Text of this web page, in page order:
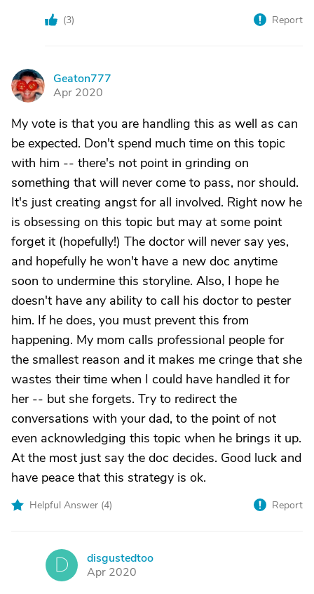
(3) Report
G
Geaton777
Apr 2020
My vote is that you are handling this as well as can
be expected. Don't spend much time on this topic
with him -- there's not point in grinding on
something that will never come to pass, nor should.
It's just creating angst for all involved. Right now he
is obsessing on this topic but may at some point
forget it (hopefully!) The doctor will never say yes,
and hopefully he won't have a new doc anytime
soon to undermine this storyline. Also, I hope he
doesn't have any ability to call his doctor to pester
him. If he does, you must prevent this from
happening. My mom calls professional people for
the smallest reason and it makes me cringe that she
wastes their time when I could have handled it for
her -- but she forgets. Try to redirect the
conversations with your dad, to the point of not
even acknowledging this topic when he brings it up.
At the most just say the doc decides. Good luck and
have peace that this strategy is ok.
Helpful Answer (4) Report
D
disgustedtoo
Apr 2020